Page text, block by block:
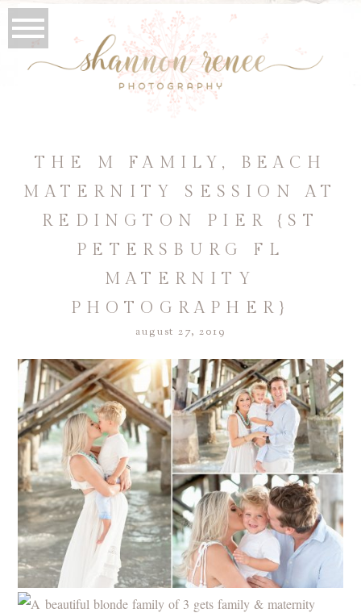
THE M FAMILY, BEACH
MATERNITY SESSION AT
REDINGTON PIER {ST
PETERSBURG FL
MATERNITY
PHOTOGRAPHER}
august 27, 2019